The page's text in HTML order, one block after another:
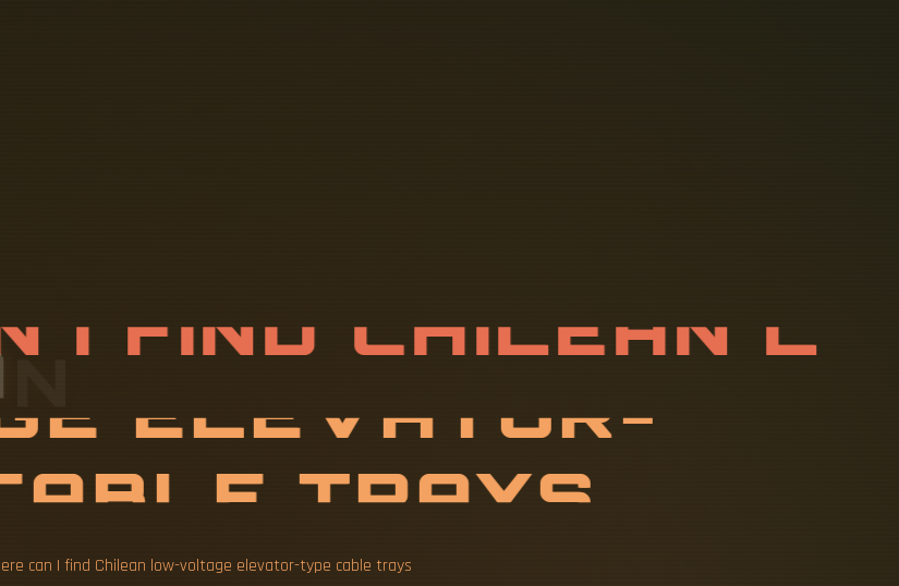
N FIND CHILEAN
AGE ELEV ATO
B
can I find Chilean low-voltage elevator-type cable trays